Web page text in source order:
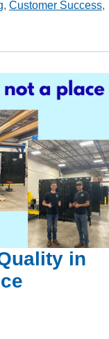
, Customer Success,
in